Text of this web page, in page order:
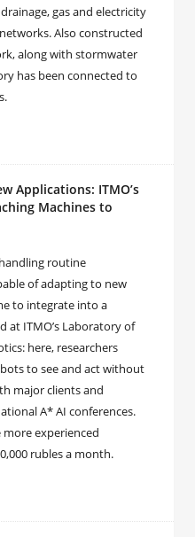
gas and electricity
Also constructed
along with stormwater
has been connected to
Applications: ITMO’s
Machines to
routine
of adapting to new
to integrate into a
at ITMO’s Laboratory of
here, researchers
to see and act without
major clients and
A* AI conferences.
experienced
rubles a month.